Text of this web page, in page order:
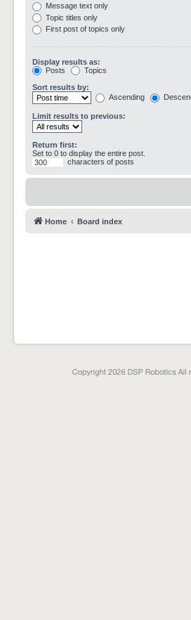
Message text only
Topic titles only
First post of topics only
Display results as:
Posts
Topics
Sort results by:
Ascending
Limit results to previous:
Return first:
Set to 0 to display the entire post.
characters of posts
Home Board index